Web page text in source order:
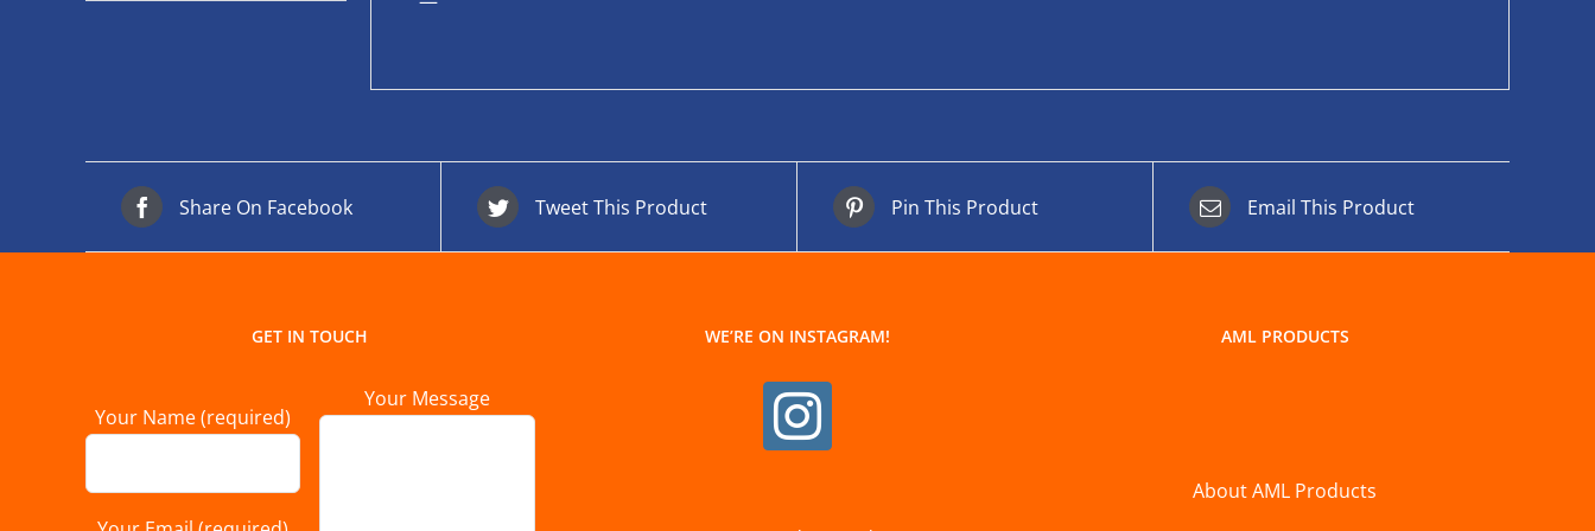
Share On Facebook Tweet This Product Pin This Product Email This Product
GET IN TOUCH
Your Name (required)
Your Message
WE’RE ON INSTAGRAM! AML PRODUCTS
About AML Products